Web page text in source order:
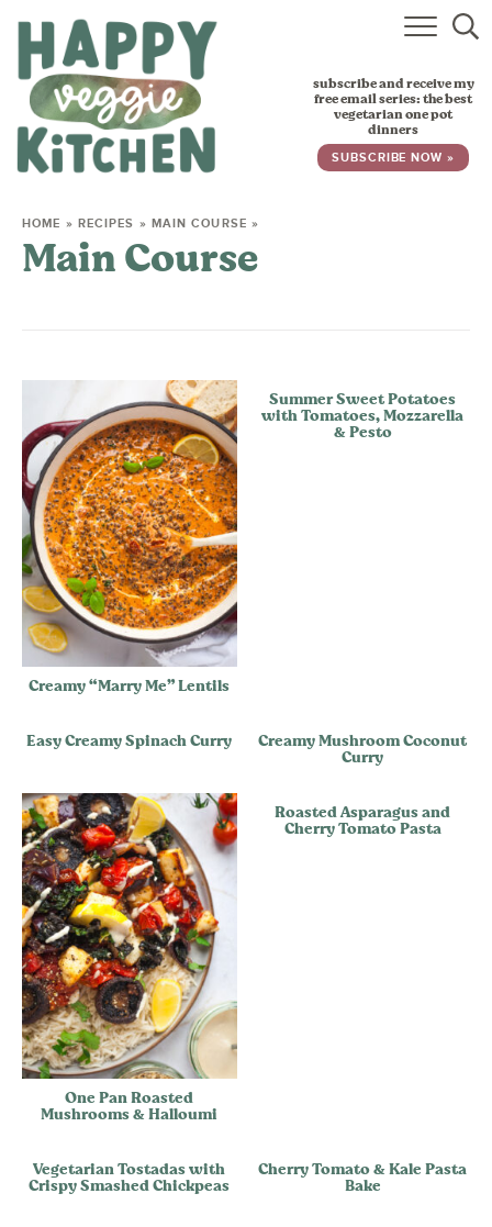
HOME
RECIPES
BABY, TODDLER & KIDS
SUBSCRIBE
subscribe and receive my
free email series: the best
vegetarian one pot
dinners
SUBSCRIBE NOW »
HOME » RECIPES » MAIN COURSE »
Main Course
Creamy “Marry Me” Lentils
Summer Sweet Potatoes
with Tomatoes, Mozzarella
& Pesto
Easy Creamy Spinach Curry Creamy Mushroom Coconut
Curry
One Pan Roasted
Mushrooms & Halloumi
Roasted Asparagus and
Cherry Tomato Pasta
Vegetarian Tostadas with
Crispy Smashed Chickpeas
Cherry Tomato & Kale Pasta
Bake